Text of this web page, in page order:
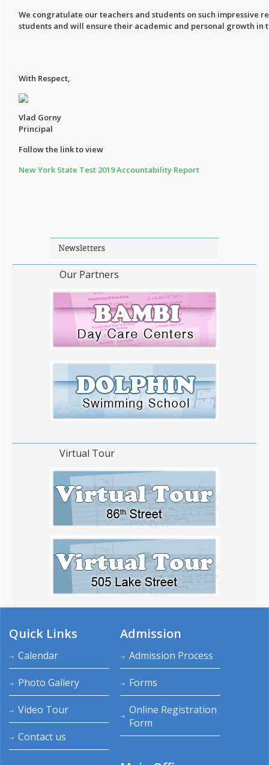
We congratulate our teachers and students on such impressive
students and will ensure their academic and personal growth in
With Respect,
Vlad Gorny
Principal
Follow the link to view
New York State Test 2019 Accountability Report
Our Partners
Virtual Tour
Quick Links
Calendar
Photo Gallery
Video Tour
Contact us
Admission
Admission Process
Forms
Online Registration
Form